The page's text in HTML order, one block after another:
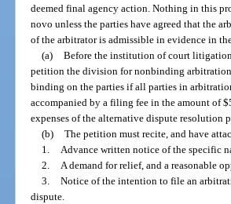
deemed final agency action. Nothing in this
novo unless the parties have agreed that the
of the arbitrator is admissible in evidence in
(a) Before the institution of court
petition the division for nonbinding
binding on the parties if all parties in
accompanied by a filing fee in the amount of
expenses of the alternative dispute resolution
(b) The petition must recite, and have
1. Advance written notice of the specific
2. A demand for relief, and a reasonable
3. Notice of the intention to file an
dispute.